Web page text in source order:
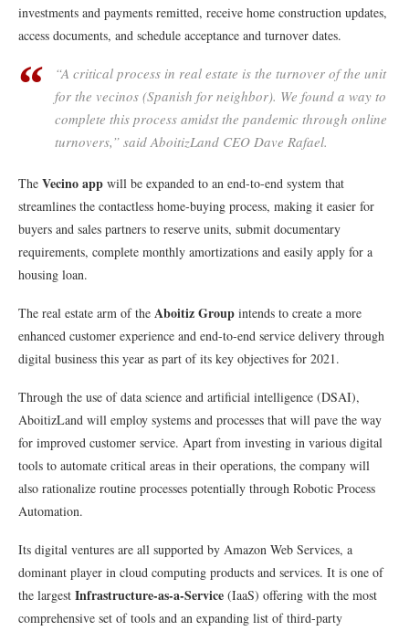
investments and payments remitted, receive home construction updates,
access documents, and schedule acceptance and turnover dates.
“A critical process in real estate is the turnover of the unit
for the vecinos (Spanish for neighbor). We found a way to
complete this process amidst the pandemic through online
turnovers,” said AboitizLand CEO Dave Rafael.
The Vecino app will be expanded to an end-to-end system that
streamlines the contactless home-buying process, making it easier for
buyers and sales partners to reserve units, submit documentary
requirements, complete monthly amortizations and easily apply for a
housing loan.
The real estate arm of the Aboitiz Group intends to create a more
enhanced customer experience and end-to-end service delivery through
digital business this year as part of its key objectives for 2021.
Through the use of data science and artificial intelligence (DSAI),
AboitizLand will employ systems and processes that will pave the way
for improved customer service. Apart from investing in various digital
tools to automate critical areas in their operations, the company will
also rationalize routine processes potentially through Robotic Process
Automation.
Its digital ventures are all supported by Amazon Web Services, a
dominant player in cloud computing products and services. It is one of
the largest Infrastructure-as-a-Service (IaaS) offering with the most
comprehensive set of tools and an expanding list of third-party